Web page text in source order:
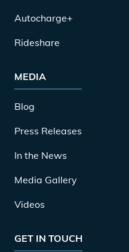
Autocharge+
Rideshare
MEDIA
Blog
Press Releases
In the News
Media Gallery
Videos
GET IN TOUCH